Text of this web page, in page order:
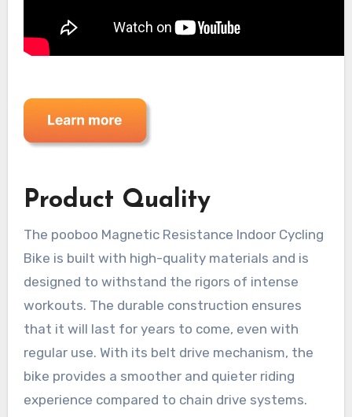
Product Quality
The pooboo Magnetic Resistance Indoor Cycling
Bike is built with high-quality materials and is
designed to withstand the rigors of intense
workouts. The durable construction ensures
that it will last for years to come, even with
regular use. With its belt drive mechanism, the
bike provides a smoother and quieter riding
experience compared to chain drive systems.